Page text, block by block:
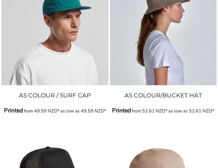
AS COLOUR / SURF CAP
Printedfrom49.59NZD*as low as 49.59NZD*
AS COLOUR/BUCKET HAT
Printedfrom 52.61NZD*as low as 52.61NZD*